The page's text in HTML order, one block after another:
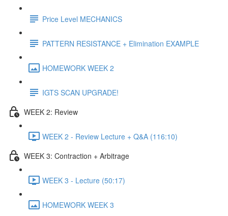
Price Level MECHANICS
PATTERN RESISTANCE + Elimination EXAMPLE
HOMEWORK WEEK 2
IGTS SCAN UPGRADE!
WEEK 2: Review
WEEK 2 - Review Lecture + Q&A (116:10)
WEEK 3: Contraction + Arbitrage
WEEK 3 - Lecture (50:17)
HOMEWORK WEEK 3